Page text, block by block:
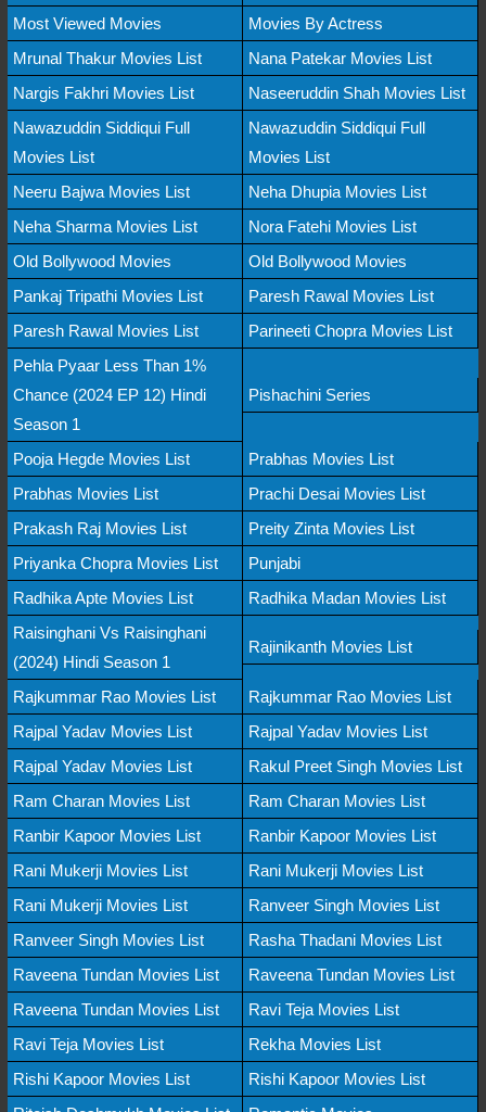
Most Viewed Movies
Movies By Actress
Mrunal Thakur Movies List
Nana Patekar Movies List
Nargis Fakhri Movies List
Naseeruddin Shah Movies List
Nawazuddin Siddiqui Full
Movies List
Nawazuddin Siddiqui Full
Movies List
Neeru Bajwa Movies List
Neha Dhupia Movies List
Neha Sharma Movies List
Nora Fatehi Movies List
Old Bollywood Movies
Old Bollywood Movies
Pankaj Tripathi Movies List
Paresh Rawal Movies List
Paresh Rawal Movies List
Parineeti Chopra Movies List
Pehla Pyaar Less Than 1%
Chance (2024 EP 12) Hindi
Season 1
Pishachini Series
Pooja Hegde Movies List
Prabhas Movies List
Prabhas Movies List
Prachi Desai Movies List
Prakash Raj Movies List
Preity Zinta Movies List
Priyanka Chopra Movies List
Punjabi
Radhika Apte Movies List
Radhika Madan Movies List
Raisinghani Vs Raisinghani
(2024) Hindi Season 1
Rajinikanth Movies List
Rajkummar Rao Movies List
Rajkummar Rao Movies List
Rajpal Yadav Movies List
Rajpal Yadav Movies List
Rajpal Yadav Movies List
Rakul Preet Singh Movies List
Ram Charan Movies List
Ram Charan Movies List
Ranbir Kapoor Movies List
Ranbir Kapoor Movies List
Rani Mukerji Movies List
Rani Mukerji Movies List
Rani Mukerji Movies List
Ranveer Singh Movies List
Ranveer Singh Movies List
Rasha Thadani Movies List
Raveena Tundan Movies List
Raveena Tundan Movies List
Raveena Tundan Movies List
Ravi Teja Movies List
Ravi Teja Movies List
Rekha Movies List
Rishi Kapoor Movies List
Rishi Kapoor Movies List